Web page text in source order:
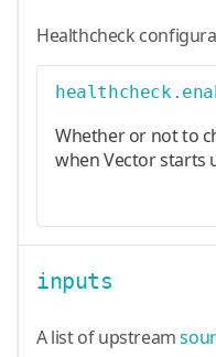
Healthcheck
Whether or not to
when Vector starts
inputs
A list of upstream